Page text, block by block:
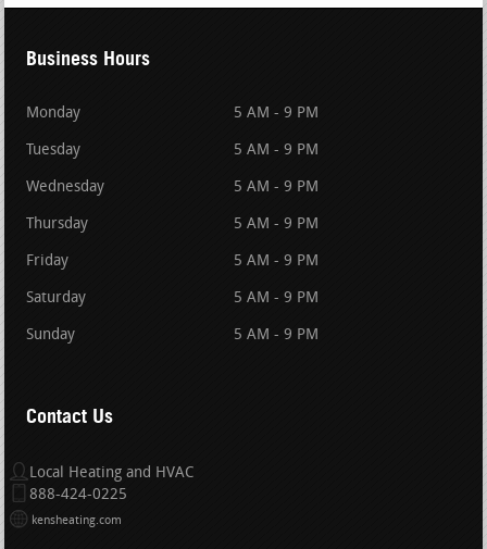
Business Hours
Monday 5 AM - 9 PM
Tuesday 5 AM - 9 PM
Wednesday 5 AM - 9 PM
Thursday 5 AM - 9 PM
Friday 5 AM - 9 PM
Saturday 5 AM - 9 PM
Sunday 5 AM - 9 PM
Contact Us
Local Heating and HVAC
888-424-0225
kensheating.com